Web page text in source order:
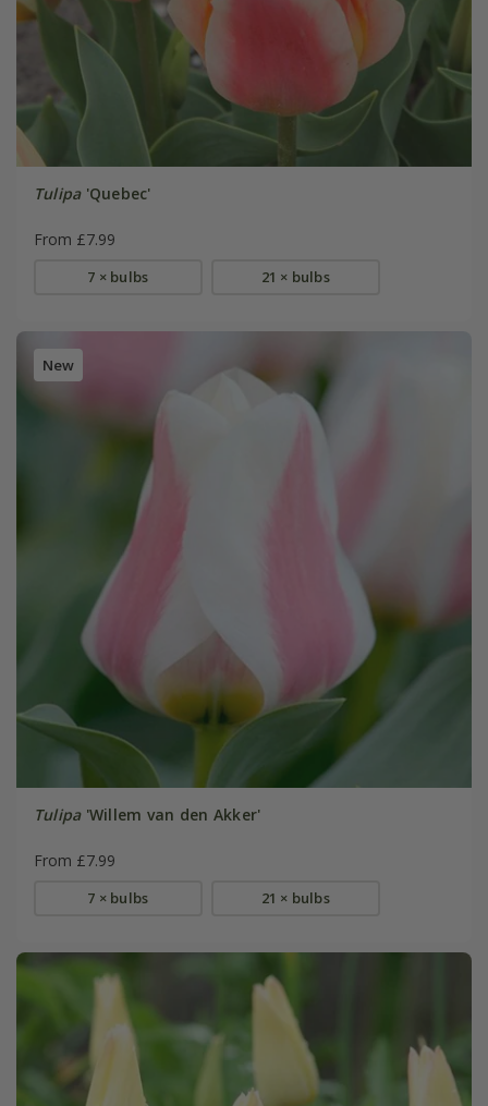
Tulipa'Quebec'
From £7.99
7 × bulbs 21 × bulbs
New
Tulipa'Willem van den Akker'
From £7.99
7 × bulbs 21 × bulbs